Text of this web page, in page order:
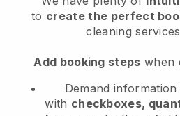
to create the perfect
cleaning
Add booking steps when
Demand
with checkboxes,